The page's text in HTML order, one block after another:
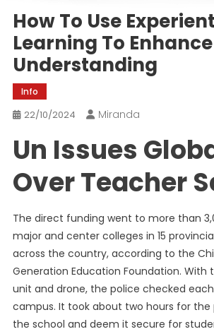
How To Use
Learning To Enhance
Understanding
Info
22/10/2024 Miranda
Un Issues
Over Teacher
The direct funding went to more than
major and center colleges in 15
across the country, according to the
Generation Education Foundation. With
unit and drone, the police checked
campus. It took about two hours for the
the school and deem it secure for